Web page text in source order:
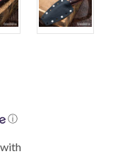
ⓘ